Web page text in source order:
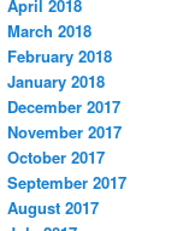
April 2018
March 2018
February 2018
January 2018
December 2017
November 2017
October 2017
September 2017
August 2017